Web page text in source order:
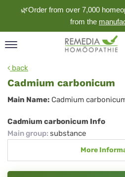
🌿Order from over 7,000
from the
back
Cadmium carbonicum
Cadmium
carbonicum
Main Name: Cadmium
Cadmium carbonicum Info
Main group: substance
More